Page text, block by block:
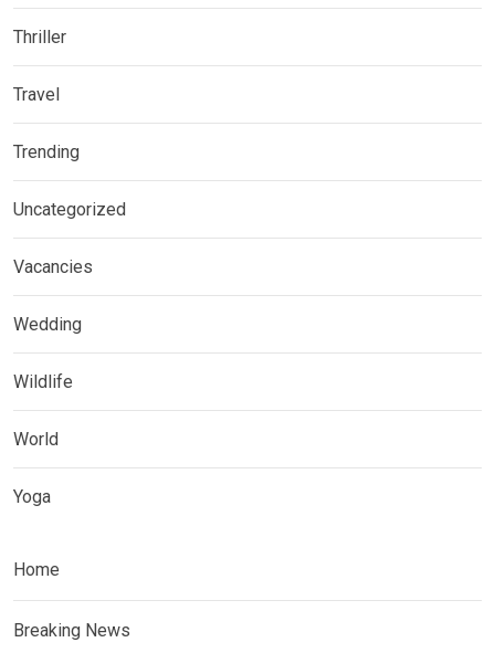
Thriller
Travel
Trending
Uncategorized
Vacancies
Wedding
Wildlife
World
Yoga
Home
Breaking News